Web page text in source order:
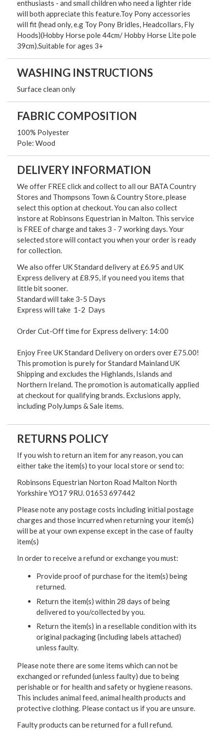
enthusiasts - and small children who need a lighter ride
will both appreciate this feature.Toy Pony accessories
will fit (head only, e.g Toy Pony Bridles, Headcollars, Fly
Hoods)(Hobby Horse pole 44cm/ Hobby Horse Lite pole
39cm).Suitable for ages 3+
WASHING INSTRUCTIONS
Surface clean only
FABRIC COMPOSITION
100% Polyester
Pole: Wood
DELIVERY INFORMATION
We offer FREE click and collect to all our BATA Country
Stores and Thompsons Town & Country Store, please
select this option at checkout. You can also collect
instore at Robinsons Equestrian in Malton. This service
is FREE of charge and takes 3 - 7 working days. Your
selected store will contact you when your order is ready
for collection.
We also offer UK Standard delivery at £6.95 and UK
Express delivery at £8.95, if you need you items that
little bit sooner.
Standard will take 3-5 Days
Express will take 1-2 Days
Order Cut-Off time for Express delivery: 14:00
Enjoy Free UK Standard Delivery on orders over £75.00!
This promotion is purely for Standard Mainland UK
Shipping and excludes the Highlands, Islands and
Northern Ireland. The promotion is automatically applied
at checkout for qualifying brands. Exclusions apply,
including PolyJumps & Sale items.
RETURNS POLICY
If you wish to return an item for any reason, you can
either take the item(s) to your local store or send to:
Robinsons Equestrian Norton Road Malton North
Yorkshire YO17 9RU. 01653 697442
Please note any postage costs including initial postage
charges and those incurred when returning your item(s)
will be at your own expense except in the case of faulty
item(s)
In order to receive a refund or exchange you must:
Provide proof of purchase for the item(s) being
returned.
Return the item(s) within 28 days of being
delivered to you/collected by you.
Return the item(s) in a resellable condition with its
original packaging (including labels attached)
unless faulty.
Please note there are some items which can not be
exchanged or refunded (unless faulty) due to being
perishable or for health and safety or hygiene reasons.
This includes animal feed, animal health products and
protective clothing. Please contact us if you are unsure.
Faulty products can be returned for a full refund.